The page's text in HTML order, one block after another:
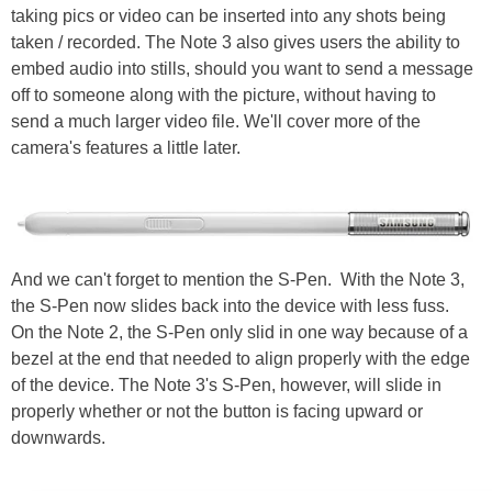
taking pics or video can be inserted into any shots being
taken / recorded. The Note 3 also gives users the ability to
embed audio into stills, should you want to send a message
off to someone along with the picture, without having to
send a much larger video file. We'll cover more of the
camera's features a little later.
And we can't forget to mention the S-Pen. With the Note 3,
the S-Pen now slides back into the device with less fuss.
On the Note 2, the S-Pen only slid in one way because of a
bezel at the end that needed to align properly with the edge
of the device. The Note 3's S-Pen, however, will slide in
properly whether or not the button is facing upward or
downwards.